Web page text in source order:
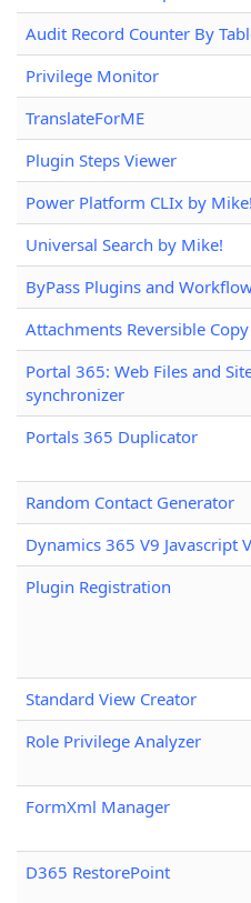
Audit Record Counter By
Privilege Monitor
TranslateForME
Plugin Steps Viewer
Power Platform CLIx by Mike!
Universal Search by Mike!
ByPass Plugins and
Attachments Reversible
Portal 365: Web Files and
synchronizer
Portals 365 Duplicator
Random Contact Generator
Dynamics 365 V9 Javascript
Plugin Registration
Standard View Creator
Role Privilege Analyzer
FormXml Manager
D365 RestorePoint